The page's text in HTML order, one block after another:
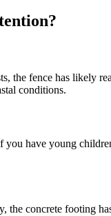
the fence has likely
conditions.
have young
concrete footing